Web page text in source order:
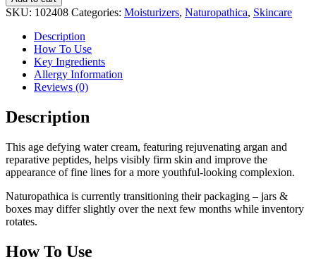
Peptide
Advanced
Wrinkle
Remedy
Water
Cream
quantity
SKU: 102408 Categories: Moisturizers, Naturopathica, Skincare
Description
How To Use
Key Ingredients
Allergy Information
Reviews (0)
Description
This age defying water cream, featuring rejuvenating argan and
reparative peptides, helps visibly firm skin and improve the
appearance of fine lines for a more youthful-looking complexion.
Naturopathica is currently transitioning their packaging – jars &
boxes may differ slightly over the next few months while inventory
rotates.
How To Use